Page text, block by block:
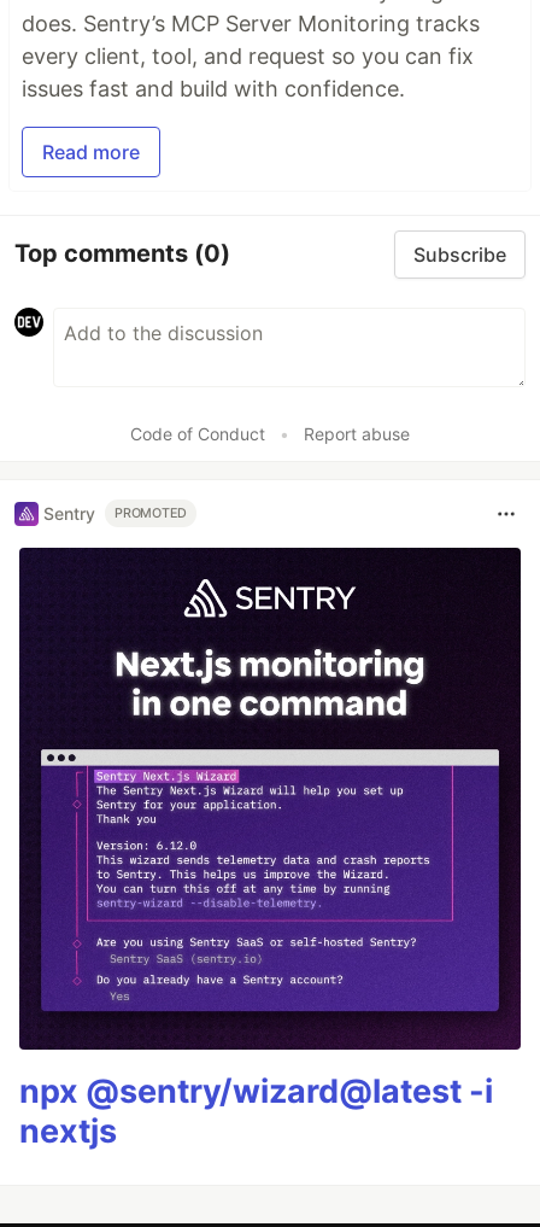
does. Sentry’s MCP Server Monitoring tracks
every client, tool, and request so you can fix
issues fast and build with confidence.
Read more
Top comments (0) Subscribe
Code of Conduct • Report abuse
Sentry PROMOTED
npx @sentry/wizard@latest -i
nextjs